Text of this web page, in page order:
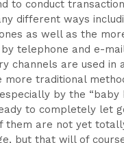
to conduct
different ways
as well as the
telephone and e-
channels are used in
more traditional
by the “baby
to completely let
them are not yet
but that will of